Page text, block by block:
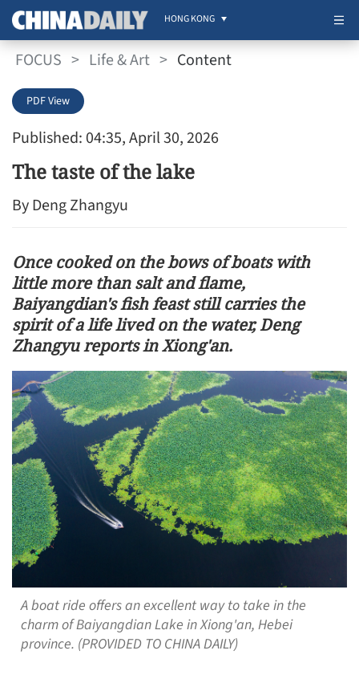
HONG KONG
FOCUS > Life & Art > Content
Published: 04:35, April 30, 2026
PDF View
The taste of the lake
By Deng Zhangyu
Once cooked on the bows of boats with
little more than salt and flame,
Baiyangdian's fish feast still carries the
spirit of a life lived on the water, Deng
Zhangyu reports in Xiong'an.
A boat ride offers an excellent way to take in the
charm of Baiyangdian Lake in Xiong'an, Hebei
province. (PROVIDED TO CHINA DAILY)